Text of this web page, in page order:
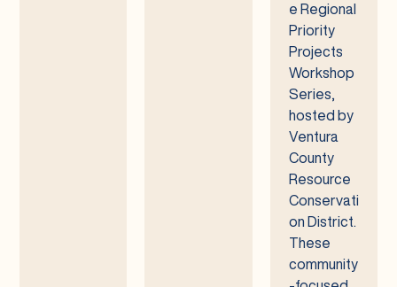
e Regional
Priority
Projects
Workshop
Series,
hosted by
Ventura
County
Resource
Conservati
on District.
These
community